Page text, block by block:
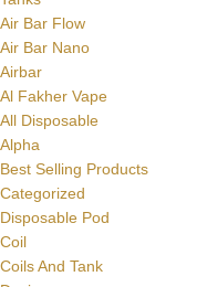
Air Bar Flow
Air Bar Nano
Airbar
Al Fakher Vape
All Disposable
Alpha
Best Selling Products
Categorized
Disposable Pod
Coil
Coils And Tank